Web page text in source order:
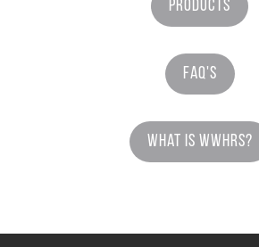
Products
FAQ's
What is WWHRS?